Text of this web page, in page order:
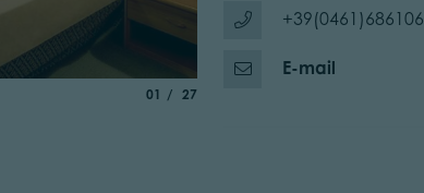
aria.slide_indicator.prefix
01 of
27
+39(0461)686106
E-mail